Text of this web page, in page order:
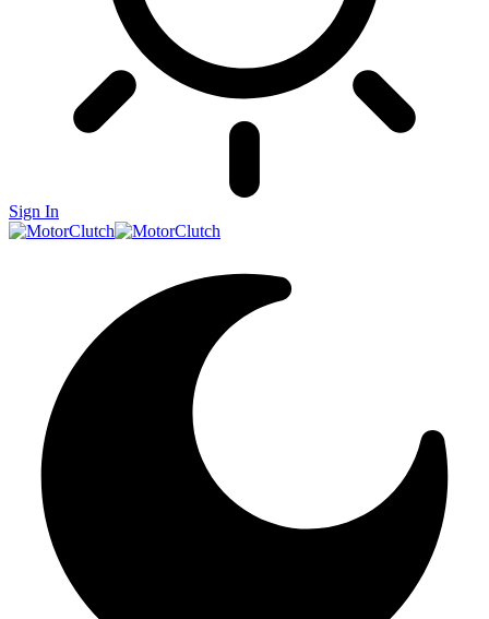
Sign In